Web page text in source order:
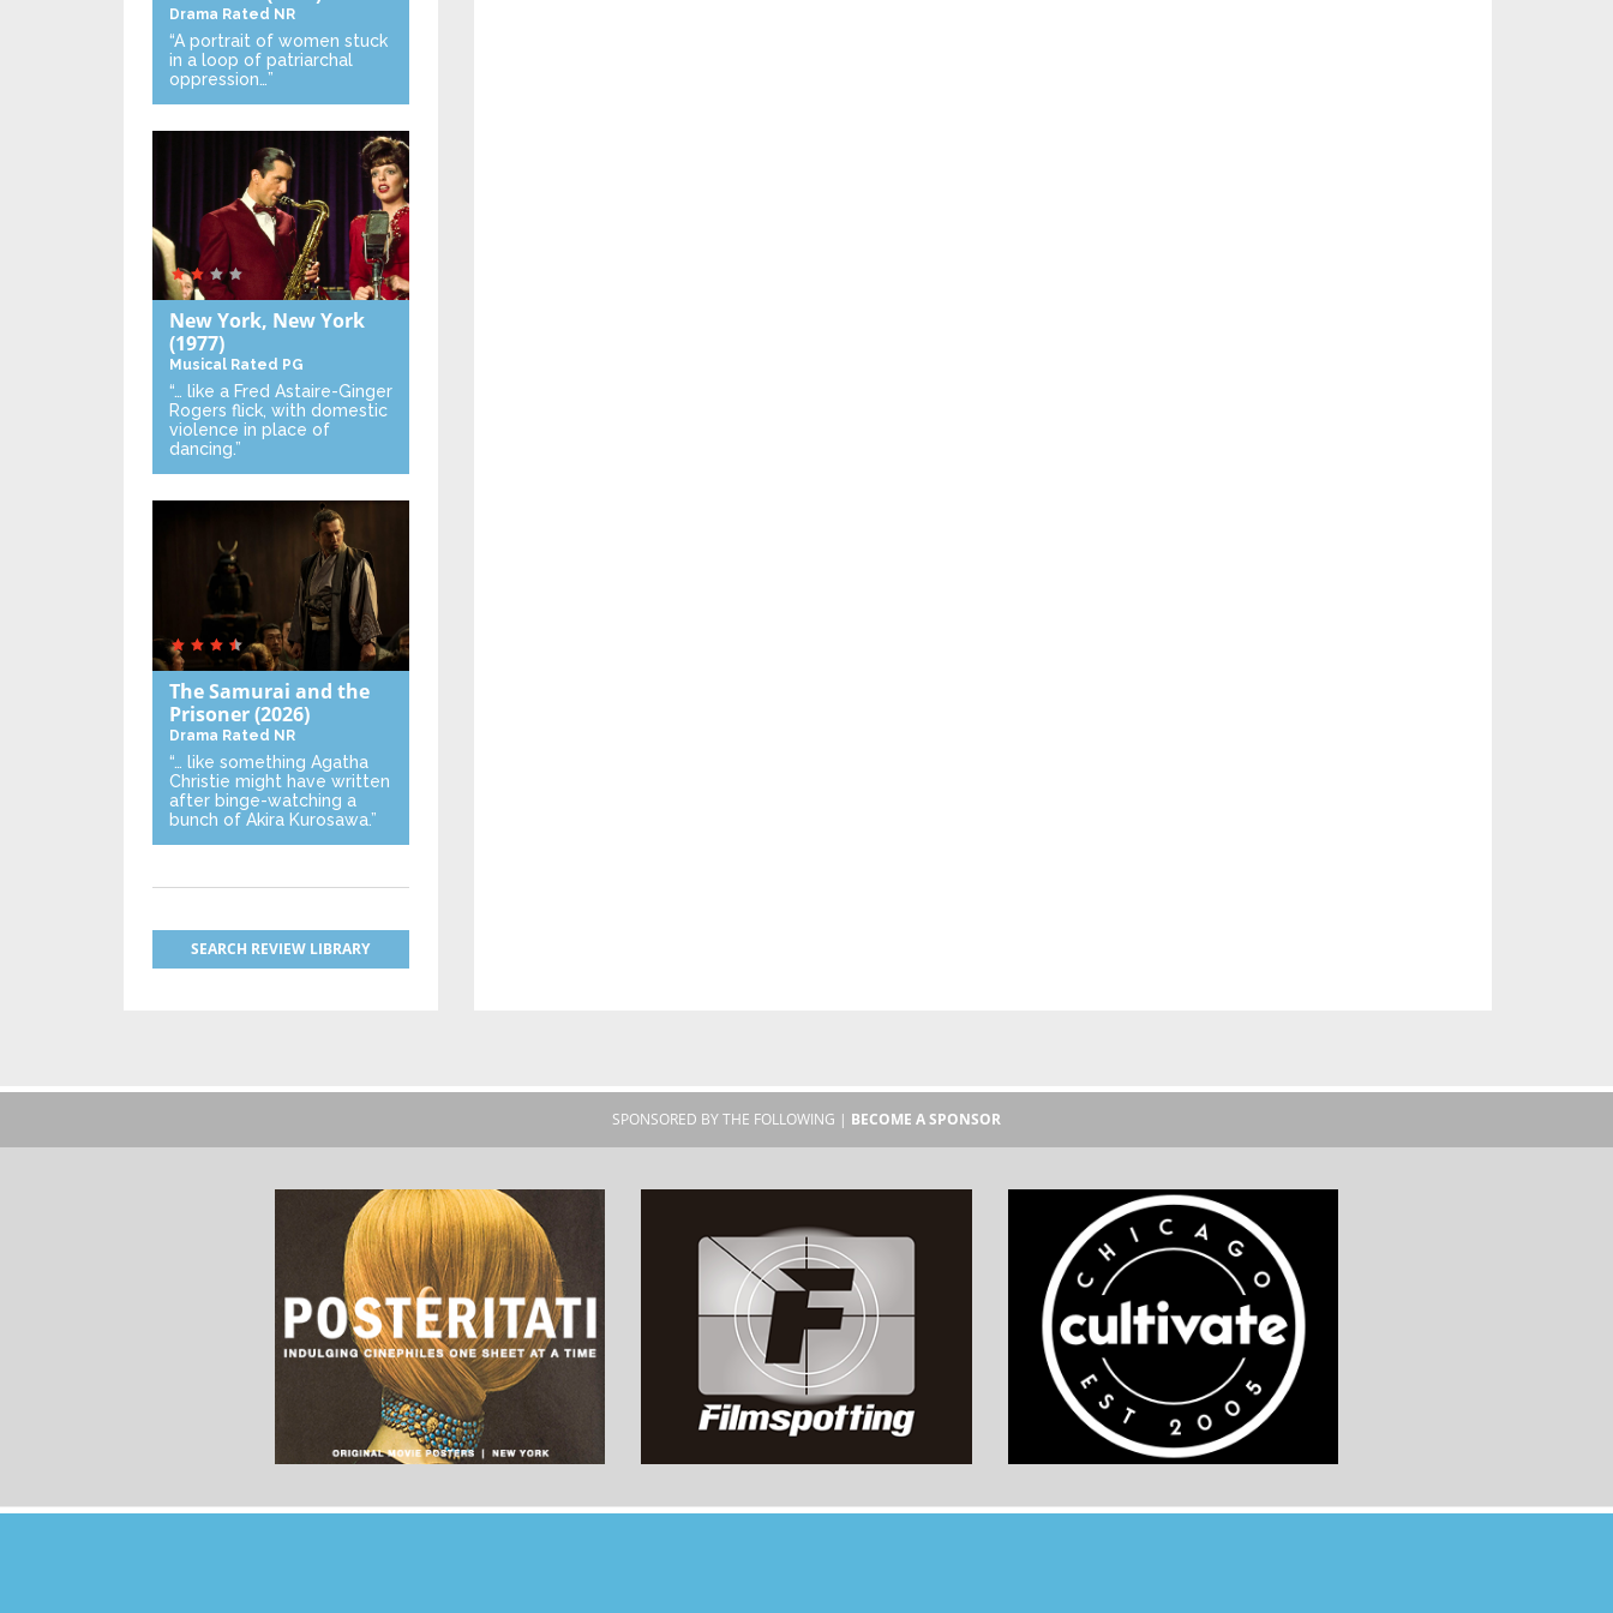
Drama Rated NR
“A portrait of women stuck
in a loop of patriarchal
oppression…”
New York, New York
(1977)
Musical Rated PG
“… like a Fred Astaire-Ginger
Rogers flick, with domestic
violence in place of
dancing.”
The Samurai and the
Prisoner(2026)
Drama Rated NR
“… like something Agatha
Christie might have written
after binge-watching a
bunch of Akira Kurosawa.”
SEARCH REVIEW LIBRARY
SPONSORED BY THE FOLLOWING | BECOME A SPONSOR